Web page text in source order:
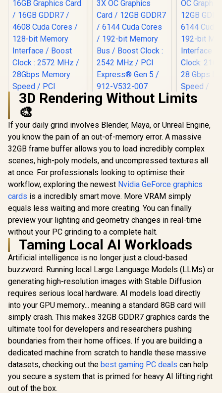
Palit GeForce RTX
5060 Ti Infinity
16GB Graphics Card
/ 16GB GDDR7 /
4608 Cuda Cores /
128-bit Memory
Interface / Boost
Clock : 2572 MHz /
28Gbps Memory
Speed / PCI
Express® Gen 5 /
NE7506T019T1-
GB2061S
R12,999 In Stock
MSI GeForce RTX
Card / 12GB GDDR7
/ 6144 Cuda Cores /
192-bit Memory Bus
/ Boost Clock : 2542
MHz / PCI Express®
Gen 5 / 912-V532-
007
R16,499 In Stock
PNY
5070
OC
12GB
Cuda
Clock:
Speed /
2.1b (x3),
R14,999
3D Rendering Without Limits
🎨
If your daily grind involves Blender, Maya, or Unreal Engine,
you know the pain of an out-of-memory error. A massive
32GB frame buffer allows you to load incredibly complex
scenes, high-poly models, and uncompressed textures all
at once. For professionals looking to optimise their
workflow, exploring the newest Nvidia GeForce graphics
cards is a incredibly smart move. More VRAM simply
equals less waiting and more creating. You can finally
preview your lighting and geometry changes in real-time
without your PC grinding to a complete halt.
Taming Local AI Workloads
Artificial intelligence is no longer just a cloud-based
buzzword. Running local Large Language Models (LLMs) or
generating high-resolution images with Stable Diffusion
requires serious local hardware. AI models load directly
into your GPU memory... meaning a standard 8GB card will
simply crash. This makes 32GB GDDR7 graphics cards the
ultimate tool for developers and researchers pushing
boundaries from their home offices. If you are building a
dedicated machine from scratch to handle these massive
datasets, checking out the best gaming PC deals can help
you secure a system that is primed for heavy AI lifting right
out of the box.